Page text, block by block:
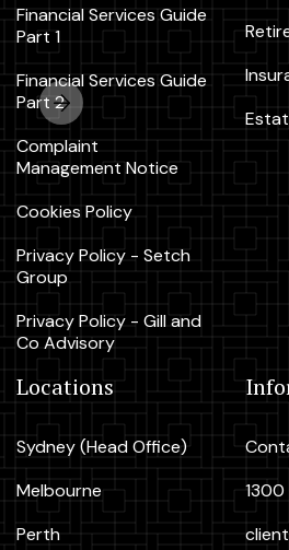
Financial Services Guide
Part 1
Financial Services Guide
Part 2
Complaint
Management Notice
Cookies Policy
Privacy Policy - Setch
Group
Privacy Policy - Gill and
Co Advisory
Locations
Sydney (Head Office)
Melbourne
Perth
1300